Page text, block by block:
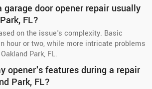
garage door opener repair usually
FL?
on the issue's complexity. Basic
hour or two, while more intricate problems
Park, FL.
opener's features during a repair
Park, FL?